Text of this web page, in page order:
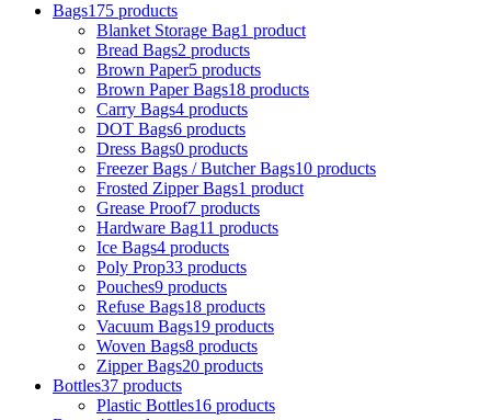
Bags175 products
Blanket Storage Bag1 product
Bread Bags2 products
Brown Paper5 products
Brown Paper Bags18 products
Carry Bags4 products
DOT Bags6 products
Dress Bags0 products
Freezer Bags / Butcher Bags10 products
Frosted Zipper Bags1 product
Grease Proof7 products
Hardware Bag11 products
Ice Bags4 products
Poly Prop33 products
Pouches9 products
Refuse Bags18 products
Vacuum Bags19 products
Woven Bags8 products
Zipper Bags20 products
Bottles37 products
Plastic Bottles16 products